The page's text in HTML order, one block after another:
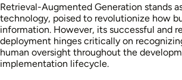
Retrieval-Augmented Generation stands
technology, poised to revolutionize how
information. However, its successful and
deployment hinges critically on
human oversight throughout the
implementation lifecycle.